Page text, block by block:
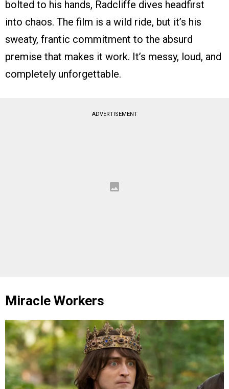
bolted to his hands, Radcliffe dives headfirst
into chaos. The film is a wild ride, but it’s his
sweaty, frantic commitment to the absurd
premise that makes it work. It’s messy, loud, and
completely unforgettable.
ADVERTISEMENT
Miracle Workers